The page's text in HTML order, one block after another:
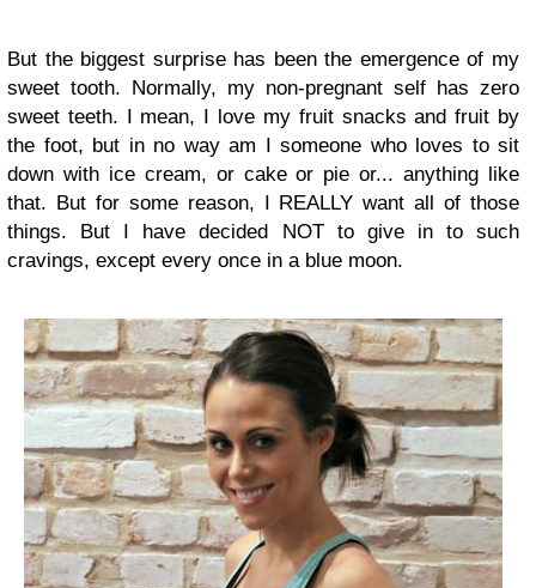
But the biggest surprise has been the emergence of my
sweet tooth. Normally, my non-pregnant self has zero
sweet teeth. I mean, I love my fruit snacks and fruit by
the foot, but in no way am I someone who loves to sit
down with ice cream, or cake or pie or... anything like
that. But for some reason, I REALLY want all of those
things. But I have decided NOT to give in to such
cravings, except every once in a blue moon.